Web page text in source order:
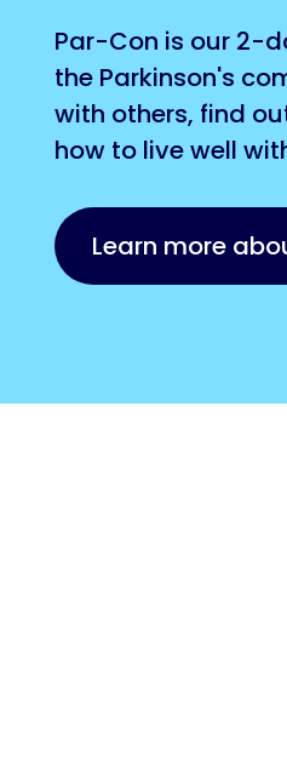
Par-Con is our 2-
the Parkinson's
with others, find
how to live well
Learn more